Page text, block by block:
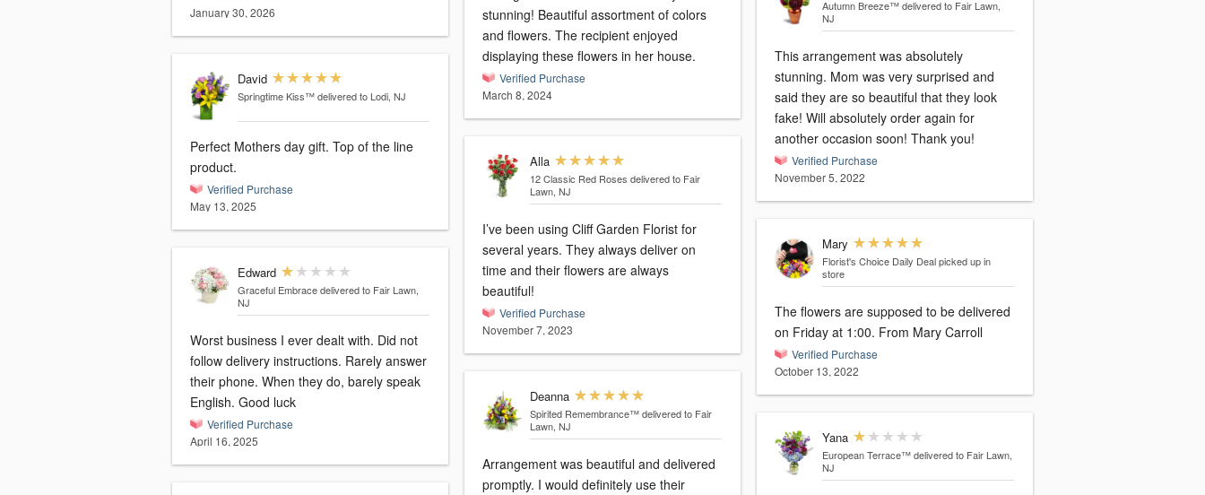
January 30, 2026
David
Springtime Kiss™ delivered to Lodi, NJ
Perfect Mothers day gift. Top of the line
product.
Verified Purchase
May 13, 2025
Edward
Graceful Embrace delivered to Fair Lawn,
NJ
Worst business I ever dealt with. Did not
follow delivery instructions. Rarely answer
their phone. When they do, barely speak
English. Good luck
Verified Purchase
April 16, 2025
stunning! Beautiful assortment of colors
and flowers. The recipient enjoyed
displaying these flowers in her house.
Verified Purchase
March 8, 2024
Alla
12 Classic Red Roses delivered to Fair
Lawn, NJ
I’ve been using Cliff Garden Florist for
several years. They always deliver on
time and their flowers are always
beautiful!
Verified Purchase
November 7, 2023
Deanna
Spirited Remembrance™ delivered to Fair
Lawn, NJ
Arrangement was beautiful and delivered
promptly. I would definitely use their
Autumn Breeze™ delivered to Fair Lawn,
NJ
This arrangement was absolutely
stunning. Mom was very surprised and
said they are so beautiful that they look
fake! Will absolutely order again for
another occasion soon! Thank you!
Verified Purchase
November 5, 2022
Mary
Florist's Choice Daily Deal picked up in
store
The flowers are supposed to be delivered
on Friday at 1:00. From Mary Carroll
Verified Purchase
October 13, 2022
Yana
European Terrace™ delivered to Fair Lawn,
NJ